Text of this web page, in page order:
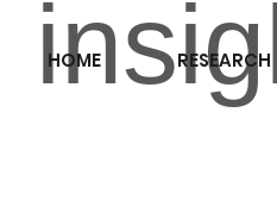
HOME RESEARCH